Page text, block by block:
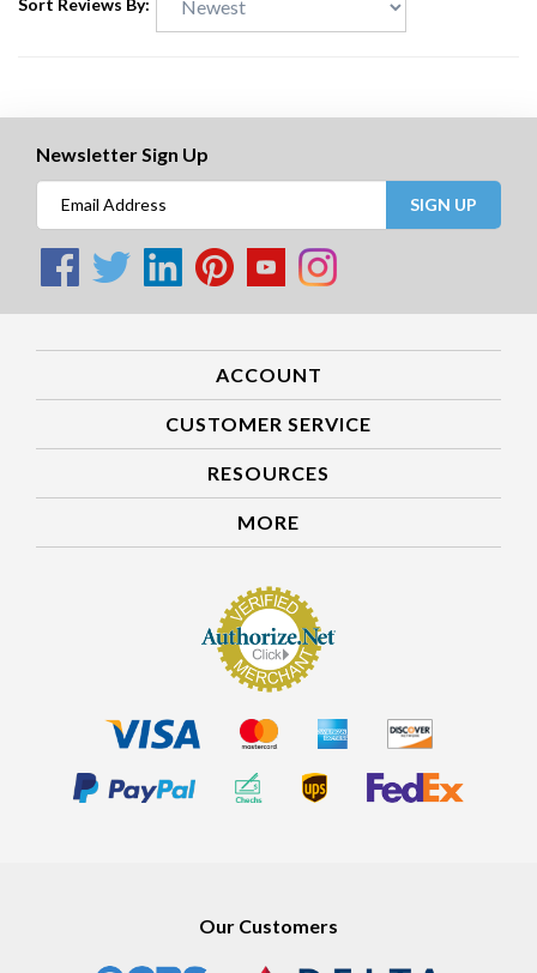
Sort Reviews By:
Newsletter Sign Up
SIGN UP
ACCOUNT
CUSTOMER SERVICE
RESOURCES
MORE
Our Customers